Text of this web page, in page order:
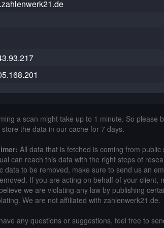
a scan might take up to 1 minute. So please
store the data in our cache for 7 days.
All data that is fetched is coming from
can reach this data with the right steps of
data to be removed, make sure to send us an
If you are acting on behalf of your
we are violating any law by publishing
We are not affiliated with zahlenwerk21.de.
any questions or suggestions, feel free to